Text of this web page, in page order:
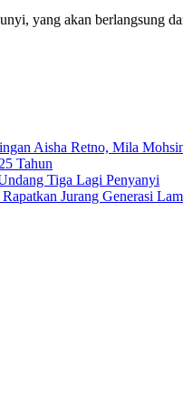
yang akan berlangsung
Aisha Retno, Mila
Tahun
Tiga Lagi Penyanyi
Jurang Generasi